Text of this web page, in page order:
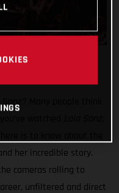
Many people think
her incredible story.
cameras rolling to
unfiltered and direct